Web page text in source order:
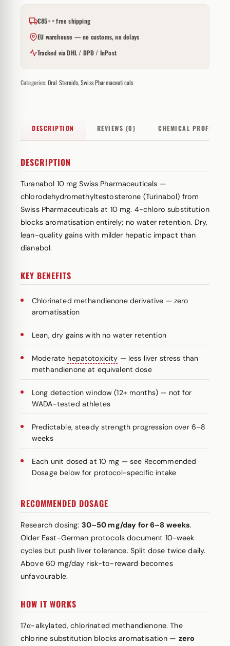
€85+ = free shipping
EU warehouse — no customs, no delays
Tracked via DHL / DPD / InPost
Categories:Oral Steroids,Swiss Pharmaceuticals
DESCRIPTION REVIEWS (0) CHEMICAL PROFILE
DESCRIPTION
Turanabol 10 mg Swiss Pharmaceuticals —
chlorodehydromethyltestosterone (Turinabol) from
Swiss Pharmaceuticals at 10 mg. 4-chloro substitution
blocks aromatisation entirely; no water retention. Dry,
lean-quality gains with milder hepatic impact than
dianabol.
KEY BENEFITS
Chlorinated methandienone derivative — zero
aromatisation
Lean, dry gains with no water retention
Moderate hepatotoxicity — less liver stress than
methandienone at equivalent dose
Long detection window (12+ months) — not for
WADA-tested athletes
Predictable, steady strength progression over 6–8
weeks
Each unit dosed at 10 mg — see Recommended
Dosage below for protocol-specific intake
RECOMMENDED DOSAGE
Research dosing: 30–50 mg/day for 6–8 weeks.
Older East-German protocols document 10-week
cycles but push liver tolerance. Split dose twice daily.
Above 60 mg/day risk-to-reward becomes
unfavourable.
HOW IT WORKS
17α-alkylated, chlorinated methandienone. The
chlorine substitution blocks aromatisation — zero